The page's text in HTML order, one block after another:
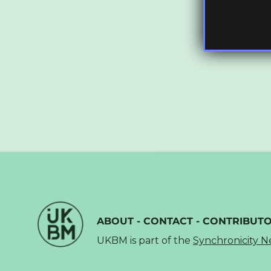
ABOUT - CONTACT -
UKBM is part of the Synchronicity